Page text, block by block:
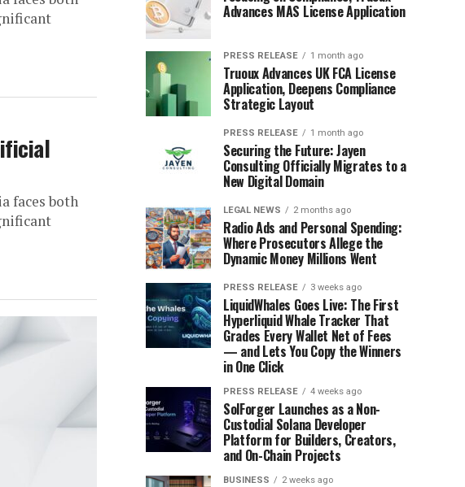
faces both
Advances MAS License Application
PRESS RELEASE 1 month ago
Truoux Advances UK FCA License
Application, Deepens Compliance
Strategic Layout
PRESS RELEASE 1 month ago
Securing the Future: Jayen
Consulting Officially Migrates to a
New Digital Domain
LEGAL NEWS 2 months ago
Radio Ads and Personal Spending:
Where Prosecutors Allege the
Dynamic Money Millions Went
PRESS RELEASE 3 weeks ago
LiquidWhales Goes Live: The First
Hyperliquid Whale Tracker That
Grades Every Wallet Net of Fees
— and Lets You Copy the Winners
in One Click
PRESS RELEASE 4 weeks ago
SolForger Launches as a Non-
Custodial Solana Developer
Platform for Builders, Creators,
and On-Chain Projects
BUSINESS 2 weeks ago